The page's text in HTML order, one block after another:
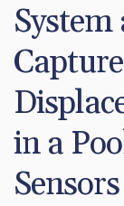
in a
Sensors